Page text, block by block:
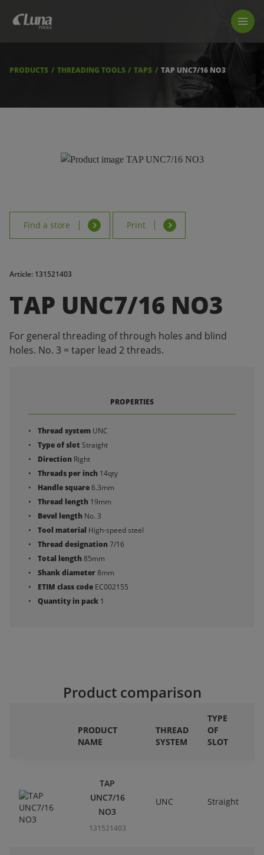
LUNA TOOL FINDER
BECOME RESELLER
DOWNLOADS
PRODUCTS THREADING TOOLS TAPS TAP UNC7/16 NO3
Find a store Print
Article: 131521403
TAP UNC7/16 NO3
For general threading of through holes and blind
holes. No. 3 = taper lead 2 threads.
PROPERTIES
Thread system UNC
Type of slot Straight
Direction Right
Threads per inch 14qty
Handle square6.3mm
Thread length 19mm
Bevel length No. 3
Tool material High-speed steel
Thread designation7/16
Total length85mm
Shank diameter8mm
ETIM class code EC002155
Quantity in pack 1
Product comparison
PRODUCT
NAME
THREAD
SYSTEM
TYPE
OF
SLOT
TAP
UNC7/16
NO3
131521403
UNC Straight